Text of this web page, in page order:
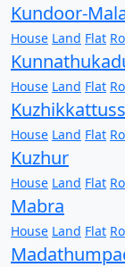
Kundoor-
House Land Flat
House Land Flat
House Land Flat
Kuzhur
House Land Flat
Mabra
House Land Flat